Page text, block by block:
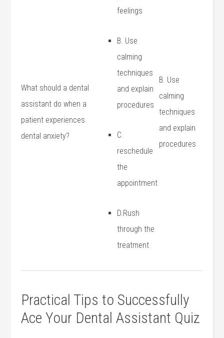
What should a dental
assistant do when a
patient experiences
dental anxiety?
feelings
B. Use
calming
techniques
‍and explain
procedures
C.
reschedule
the
appointment
D.Rush
through the
treatment
B. Use
calming
techniques
and explain
procedures
Practical Tips to Successfully
Ace Your Dental Assistant Quiz